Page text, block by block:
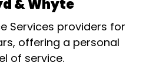
& Whyte
Services providers for
offering a personal
of service.